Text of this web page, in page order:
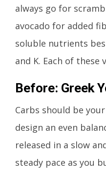
always go for
avocado for added
soluble nutrients
and K. Each of
Before: Greek
Carbs should be
design an even
released in a slow
steady pace as you